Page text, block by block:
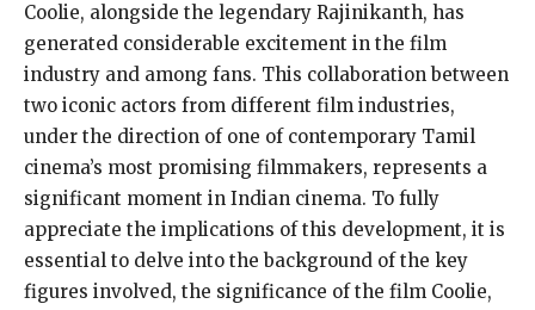
Coolie, alongside the legendary Rajinikanth, has
generated considerable excitement in the film
industry and among fans. This collaboration between
two iconic actors from different film industries,
under the direction of one of contemporary Tamil
cinema’s most promising filmmakers, represents a
significant moment in Indian cinema. To fully
appreciate the implications of this development, it is
essential to delve into the background of the key
figures involved, the significance of the film Coolie,